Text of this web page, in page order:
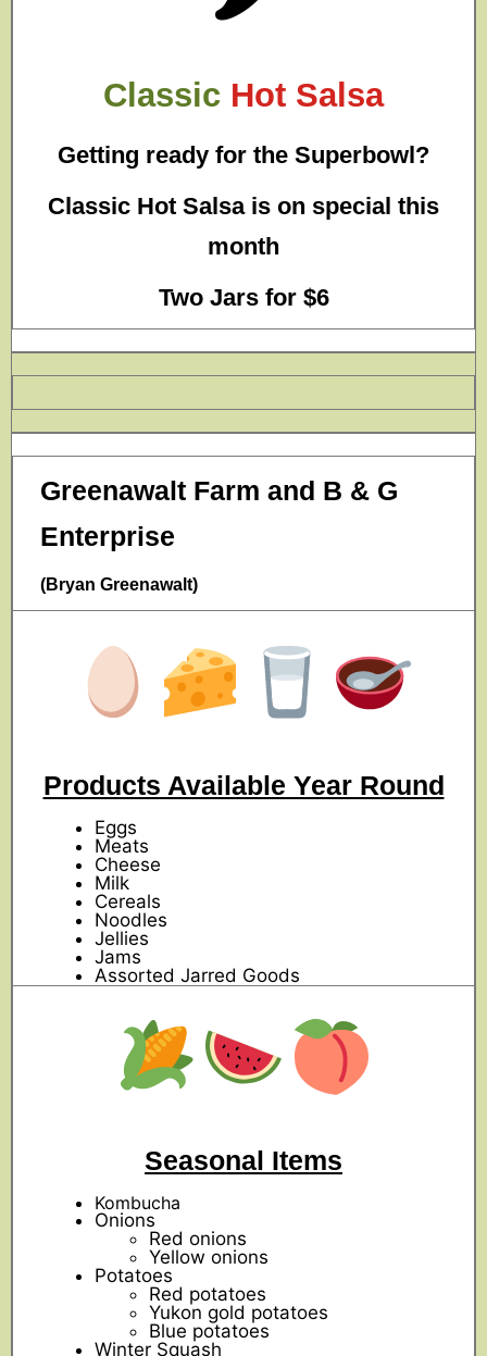
Classic Hot Salsa
Getting ready for the Superbowl?
Classic Hot Salsa is on special this
month
Two Jars for $6
Greenawalt Farm and B & G
Enterprise
(Bryan Greenawalt)
Products Available Year Round
Eggs
Meats
Cheese
Milk
Cereals
Noodles
Jellies
Jams
Assorted Jarred Goods
Seasonal Items
Kombucha
Onions
Red onions
Yellow onions
Potatoes
Red potatoes
Yukon gold potatoes
Blue potatoes
Winter Squash